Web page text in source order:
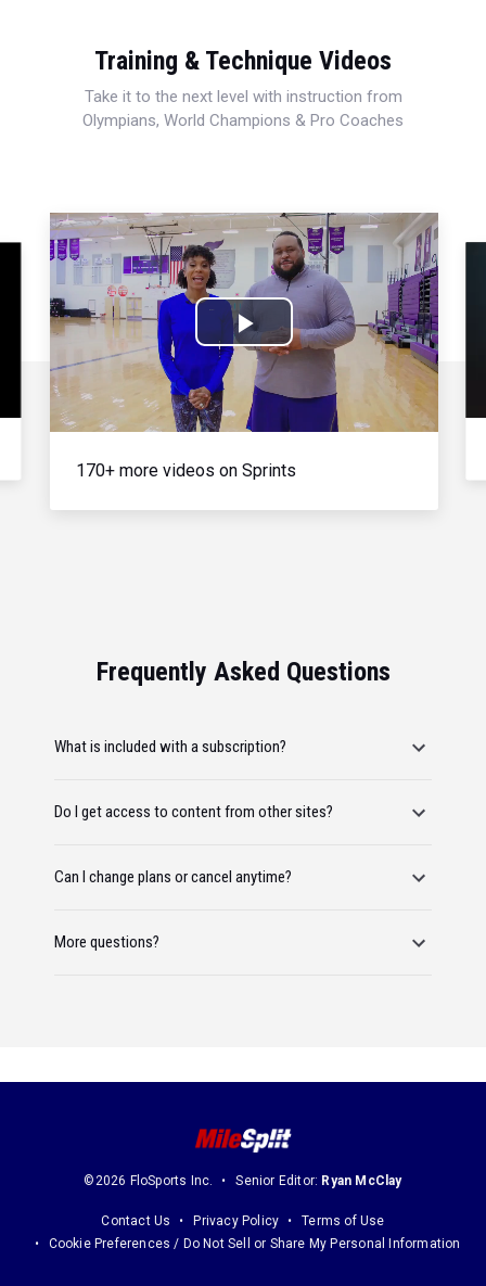
Training & Technique Videos
Take it to the next level with instruction from
Olympians, World Champions & Pro Coaches
Play
Video
170+ more videos on Sprints
Frequently Asked Questions
What is included with a subscription?
Do I get access to content from other sites?
Can I change plans or cancel anytime?
More questions?
©2026 FloSports Inc. Senior Editor: Ryan McClay
Contact Us Privacy Policy
Terms of Use
Cookie Preferences / Do Not Sell or Share My Personal Information